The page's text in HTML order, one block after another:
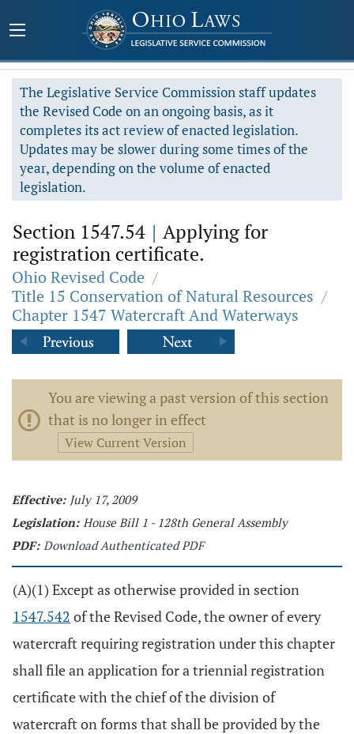
The Legislative Service Commission staff updates
the Revised Code on an ongoing basis, as it
completes its act review of enacted legislation.
Updates may be slower during some times of the
year, depending on the volume of enacted
legislation.
Section 1547.54 | Applying for
registration certificate.
Ohio Revised Code /
Title 15 Conservation of Natural Resources /
Chapter 1547 Watercraft And Waterways
You are viewing a past version of this section
that is no longer in effect
View Current Version
Effective: July 17, 2009
Legislation: House Bill 1 - 128th General Assembly
PDF: Download Authenticated PDF
(A)(1) Except as otherwise provided in section
1547.542 of the Revised Code, the owner of every
watercraft requiring registration under this chapter
shall file an application for a triennial registration
certificate with the chief of the division of
watercraft on forms that shall be provided by the